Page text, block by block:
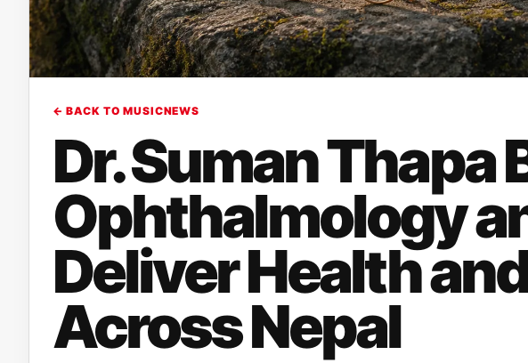
← BACK TO MUSICNEWS
Dr. Suman Thapa
Ophthalmology
Deliver Health
Across Nepal